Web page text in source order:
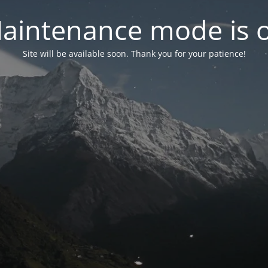
mode is
Site will be available soon. Thank you for your patience!